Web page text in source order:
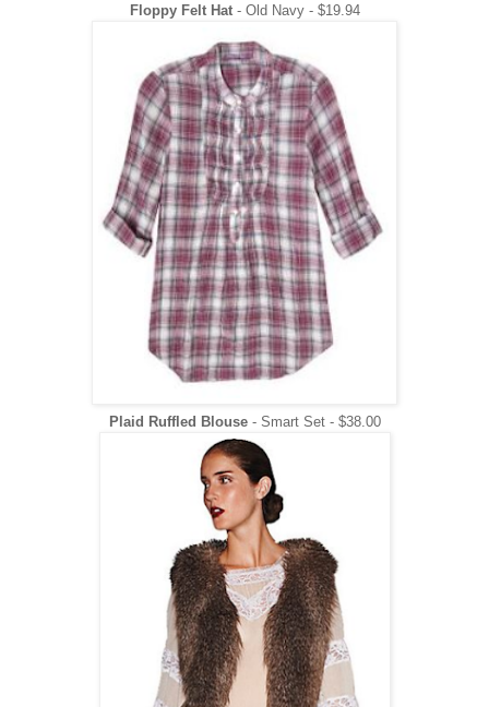
Floppy Felt Hat- Old Navy - $19.94
Plaid Ruffled Blouse- Smart Set - $38.00